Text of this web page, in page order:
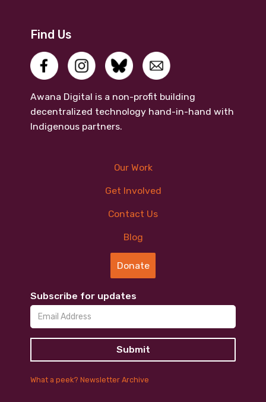
Find Us
Awana Digital is a non-profit building
decentralized technology hand-in-hand with
Indigenous partners.
Our Work
Get Involved
Contact Us
Blog
Donate
Subscribe for updates
What a peek? Newsletter Archive